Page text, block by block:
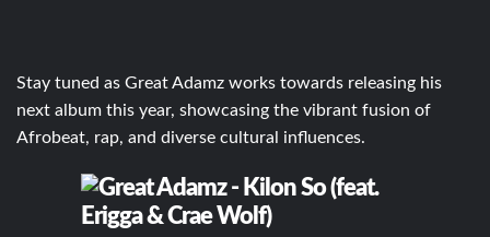
Stay tuned as Great Adamz works towards releasing his
next album this year, showcasing the vibrant fusion of
Afrobeat, rap, and diverse cultural influences.